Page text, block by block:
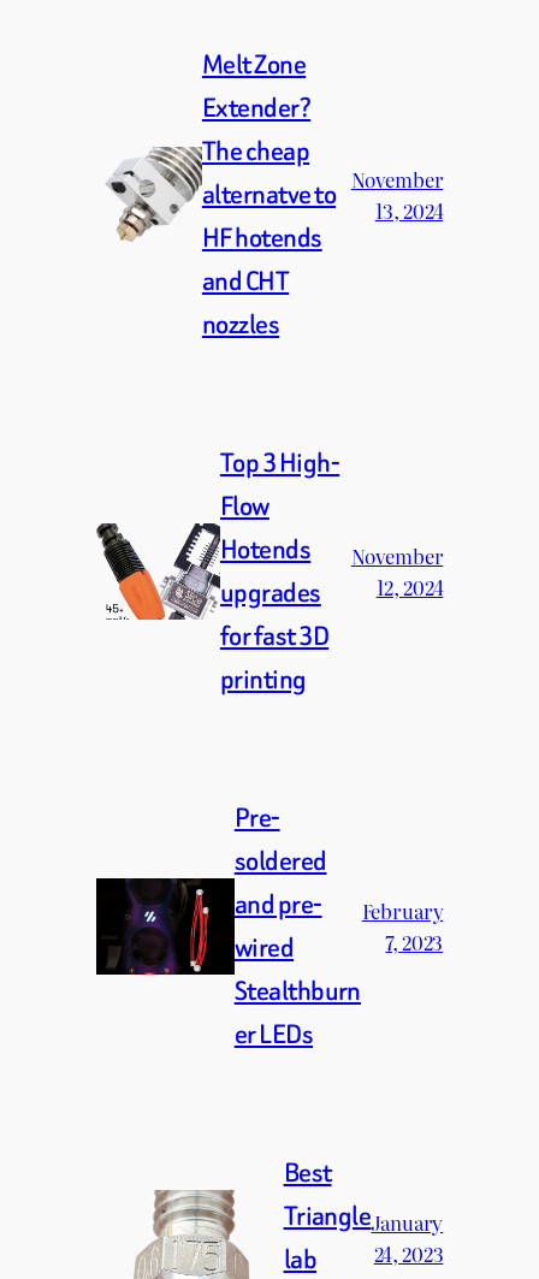
Melt Zone
Extender?
The cheap
alternatve to
HF hotends
and CHT
nozzles
November
13, 2024
Top 3 High-
Flow
Hotends
upgrades
for fast 3D
printing
November
12, 2024
Pre-
soldered
and pre-
wired
Stealthburn
er LEDs
February
7, 2023
Best
Triangle
lab
January
24, 2023